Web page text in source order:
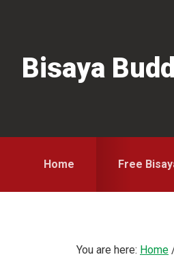
navigation
content
sidebarBisaya
Home Free
You are here: Home